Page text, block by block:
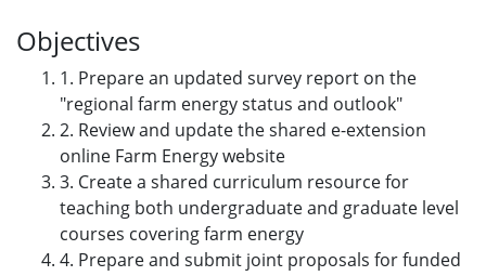
Objectives
1. Prepare an updated survey report on the
"regional farm energy status and outlook"
2. Review and update the shared e-extension
online Farm Energy website
3. Create a shared curriculum resource for
teaching both undergraduate and graduate level
courses covering farm energy
4. Prepare and submit joint proposals for funded